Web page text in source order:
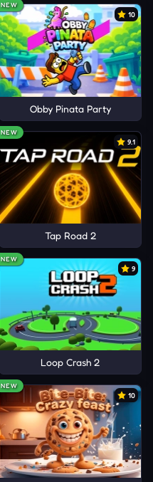
NEW
10
Obby Pinata Party
NEW
9.1
Tap Road 2
NEW
9
Loop Crash 2
NEW
10